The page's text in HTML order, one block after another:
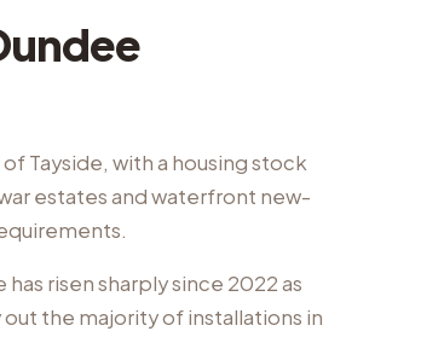
Tayside, with a housing stock
estates and waterfront new-
risen sharply since 2022 as
the majority of installations in